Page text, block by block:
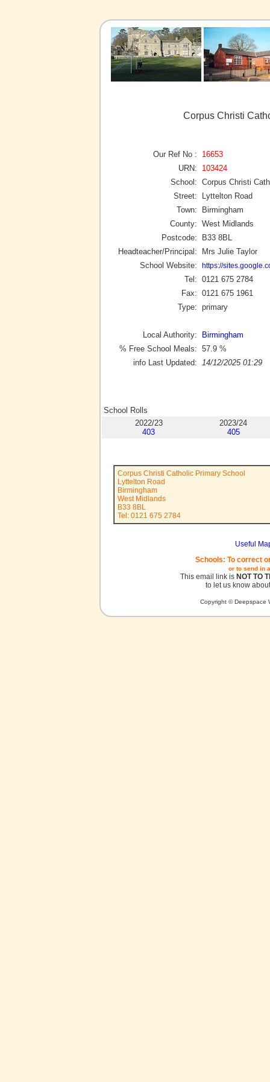
Corpus Christi
Our Ref No :
16653
URN:
103424
School: Corpus Christi
Street:
Lyttelton Road
Town:
Birmingham
County: West Midlands
Postcode:
B33 8BL
Headteacher/Principal:
Mrs Julie Taylor
School Website:
https://
Tel: 0121 675 2784
Fax: 0121 675 1961
Type: primary
Local Authority:
Birmingham
% Free School Meals: 57.9 %
info Last Updated:
14/12/2025 01:29
School Rolls
2022/23
403
2023/24
405
Corpus Christi Catholic Primary School
Lyttelton Road
Birmingham
West Midlands
B33 8BL
Tel: 0121 675 2784
Useful
Schools: To correct
or to send in
This email link is NOT TO
to let us know
Copyright © Deepspace